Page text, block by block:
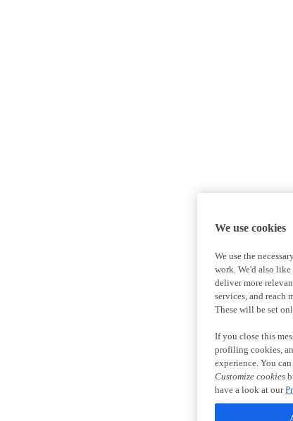
We use cookies
We use the
work. We'd also
deliver more
services, and reach
These will be set
If you close this
profiling cookies,
experience. You
Customize cookies
have a look at our